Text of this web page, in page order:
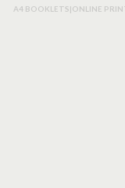
A4 BOOKLETS|ONLINE